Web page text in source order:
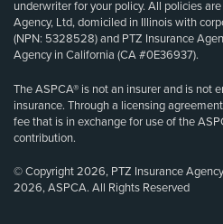
underwriter for your policy. All policies
Agency, Ltd, domiciled in Illinois with
(NPN: 5328528) and PTZ Insurance
Agency in California (CA #0E36937).
The ASPCA® is not an insurer and is not
insurance. Through a licensing
fee that is in exchange for use of the
contribution.
© Copyright 2026, PTZ Insurance
2026, ASPCA. All Rights Reserved